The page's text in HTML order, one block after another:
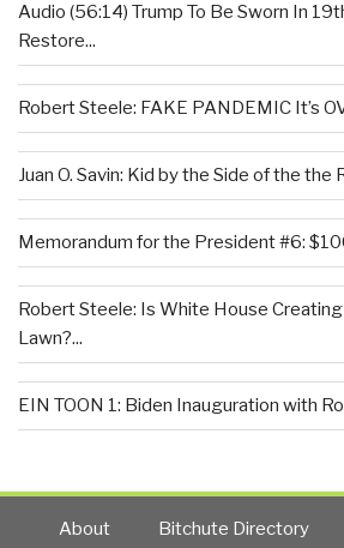
Audio (56:14) Trump To Be Sworn In
Restore...
Robert Steele: FAKE PANDEMIC It’s
Juan O. Savin: Kid by the Side of the the
Memorandum for the President #6:
Robert Steele: Is White House Creating
Lawn?...
EIN TOON 1: Biden Inauguration with
About Bitchute Directory